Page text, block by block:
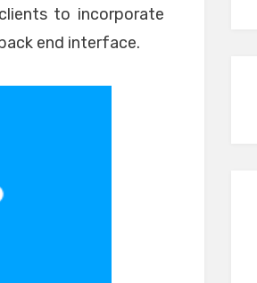
to incorporate
end interface.